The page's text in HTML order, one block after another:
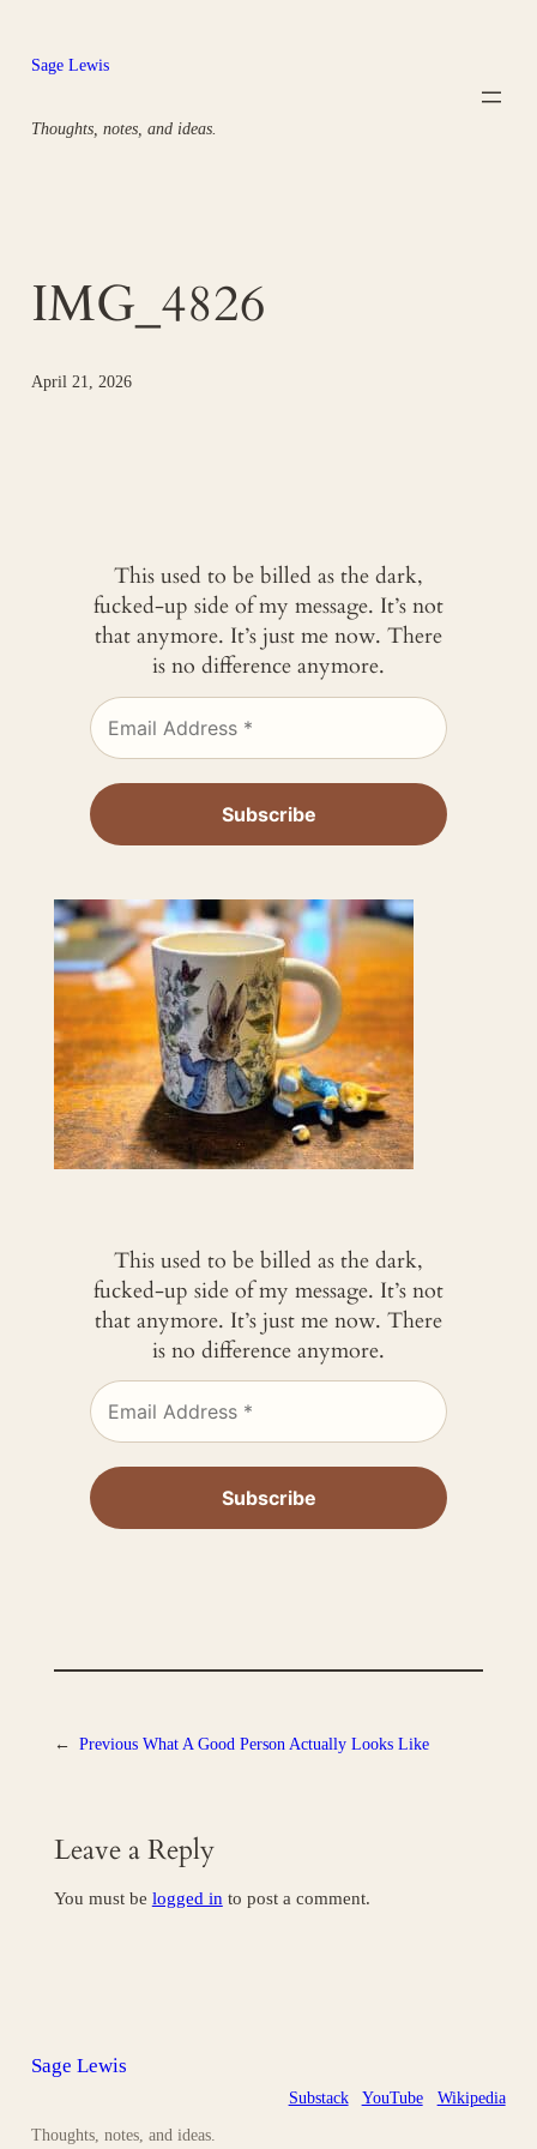
content
Sage Lewis
Thoughts, notes, and ideas.
IMG_4826
April 21, 2026
This used to be billed as the dark,
fucked-up side of my message. It’s not
that anymore. It’s just me now. There
is no difference anymore.
This used to be billed as the dark,
fucked-up side of my message. It’s not
that anymore. It’s just me now. There
is no difference anymore.
← Previous What A Good Person Actually Looks Like
Leave a Reply
You must be logged in to post a comment.
Sage Lewis
Thoughts, notes, and ideas.
Substack YouTube Wikipedia